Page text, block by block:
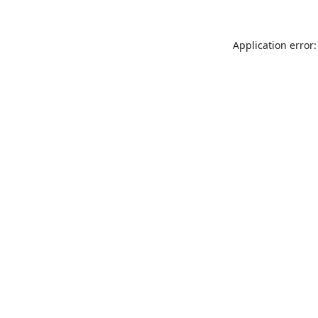
Application